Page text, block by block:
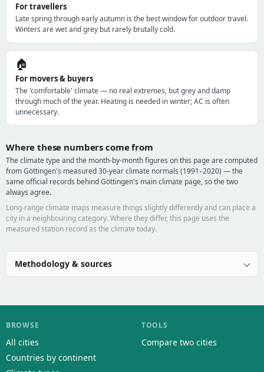
For travellers
Late spring through early autumn is the best window for outdoor travel.
Winters are wet and grey but rarely brutally cold.
🏠
For movers & buyers
The 'comfortable' climate — no real extremes, but grey and damp
through much of the year. Heating is needed in winter; AC is often
unnecessary.
Where these numbers come from
The climate type and the month-by-month figures on this page are computed
from Göttingen's measured 30-year climate normals (1991–2020) — the
same official records behind Göttingen's main climate page, so the two
always agree.
Long-range climate maps measure things slightly differently and can place a
city in a neighbouring category. Where they differ, this page uses the
measured station record as the climate today.
Methodology & sources
BROWSE
All cities
Countries by continent
TOOLS
Compare two cities